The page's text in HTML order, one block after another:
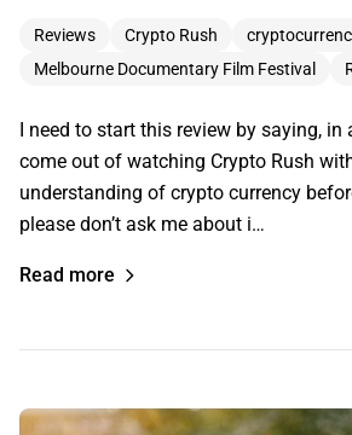
Reviews Crypto Rush
Melbourne Documentary Film Festival
I need to start this review by saying,
come out of watching Crypto Rush
understanding of crypto currency
please don’t ask me about i…
Read more